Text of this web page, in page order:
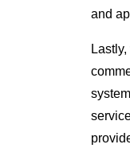
and